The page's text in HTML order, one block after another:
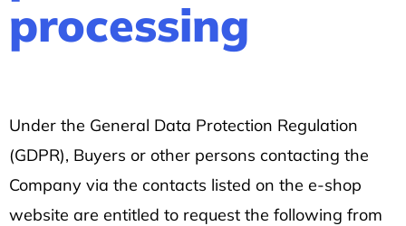
processing
Under the General Data Protection Regulation
(GDPR), Buyers or other persons contacting the
Company via the contacts listed on the e-shop
website are entitled to request the following from